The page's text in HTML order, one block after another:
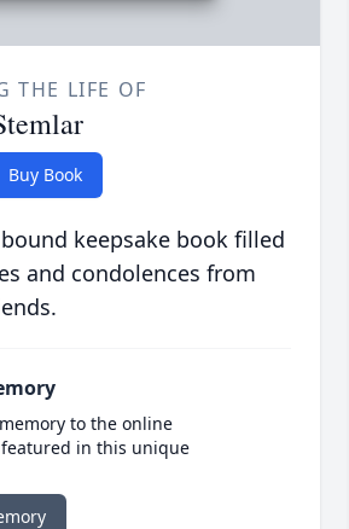
THE LIFE OF
Buy Book
keepsake book filled
and condolences from
to the online
in this unique